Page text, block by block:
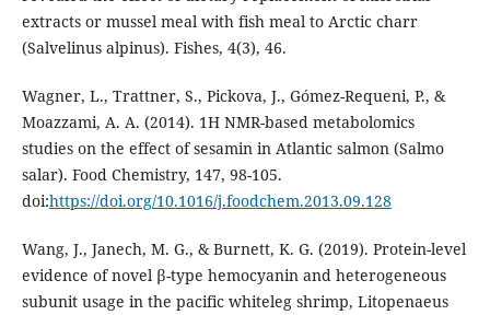
extracts or mussel meal with fish meal to Arctic charr
(Salvelinus alpinus). Fishes, 4(3), 46.
Wagner, L., Trattner, S., Pickova, J., Gómez-Requeni, P., &
Moazzami, A. A. (2014). 1H NMR-based metabolomics
studies on the effect of sesamin in Atlantic salmon (Salmo
salar). Food Chemistry, 147, 98-105.
doi:https://doi.org/10.1016/j.foodchem.2013.09.128
Wang, J., Janech, M. G., & Burnett, K. G. (2019). Protein-level
evidence of novel β-type hemocyanin and heterogeneous
subunit usage in the pacific whiteleg shrimp, Litopenaeus